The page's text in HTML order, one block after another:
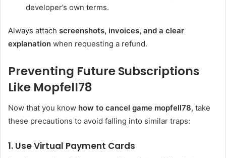
developer’s own terms.
Always attach screenshots, invoices, and a clear
explanation when requesting a refund.
Preventing Future Subscriptions
Like Mopfell78
Now that you know how to cancel game mopfell78, take
these precautions to avoid falling into similar traps:
1. Use Virtual Payment Cards